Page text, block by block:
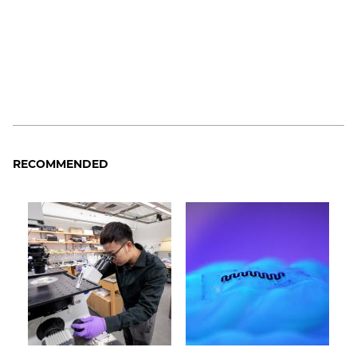
RECOMMENDED